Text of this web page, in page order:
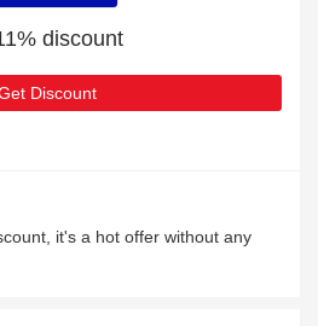
discount
Discount
it's a hot offer without any